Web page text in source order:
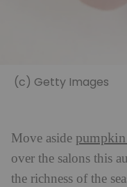
(c) Getty Images
Move aside
over the salons this
the richness of the